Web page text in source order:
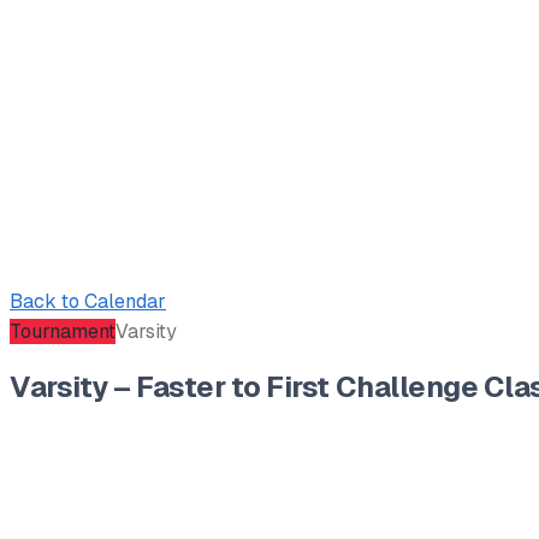
Back to Calendar
TournamentVarsity
Varsity – Faster to First Challenge